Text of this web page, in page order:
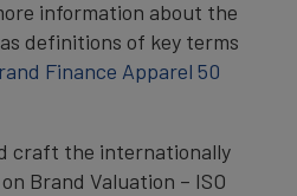
information about the
definitions of key terms
Finance Apparel 50
craft the internationally
Brand Valuation – ISO